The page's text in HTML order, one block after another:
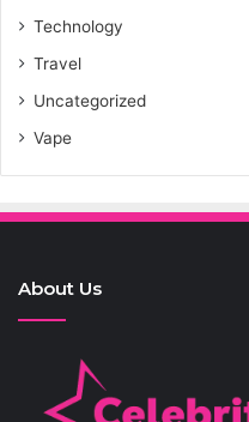
Technology
Travel
Uncategorized
Vape
About Us